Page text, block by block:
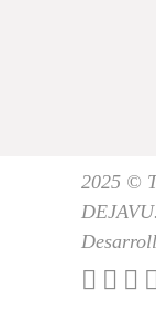
2025 ©
DEJAVU.